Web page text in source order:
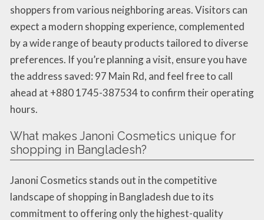
shoppers from various neighboring areas. Visitors can
expect a modern shopping experience, complemented
by a wide range of beauty products tailored to diverse
preferences. If you’re planning a visit, ensure you have
the address saved: 97 Main Rd, and feel free to call
ahead at +880 1745-387534 to confirm their operating
hours.
What makes Janoni Cosmetics unique for
shopping in Bangladesh?
Janoni Cosmetics stands out in the competitive
landscape of shopping in Bangladesh due to its
commitment to offering only the highest-quality